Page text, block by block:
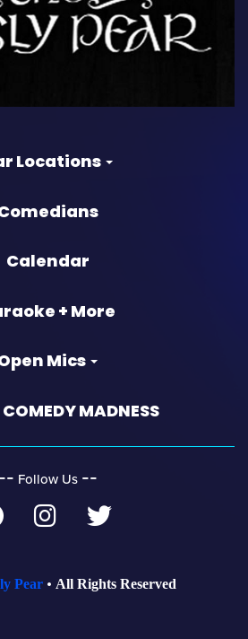
Locations
Calendar
+ More
Mics
MADNESS
‐‐ Follow Us ‐‐
Pear All Rights Reserved